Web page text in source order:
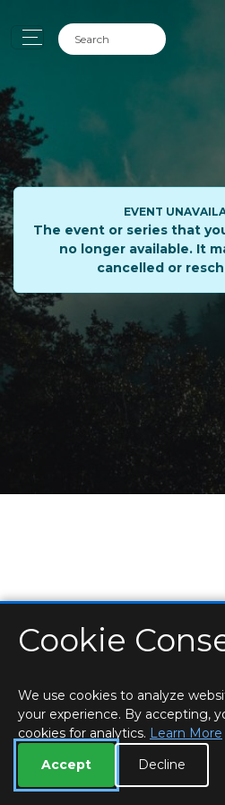
EVENT
The event or series that
no longer available. It
cancelled or
HOME LOCATIONS & HOURS
ROOM BOOKINGS
Cookie
We use cookies to analyze
your experience. By accepting,
cookies for analytics. Learn More
Accept
Decline